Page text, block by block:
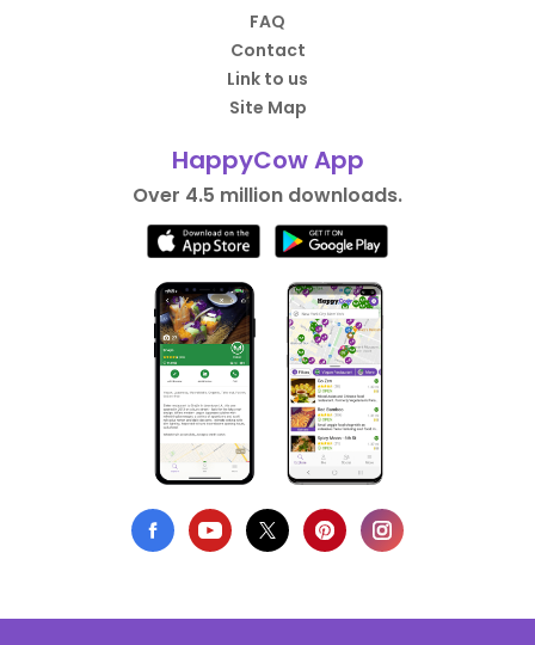
FAQ
Contact
Link to us
Site Map
HappyCow App
Over 4.5 million downloads.